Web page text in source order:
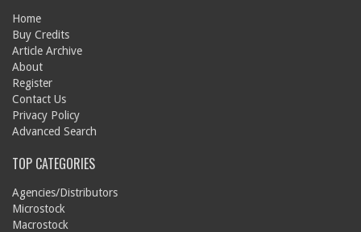
Home
Buy Credits
Article Archive
About
Register
Contact Us
Privacy Policy
Advanced Search
TOP CATEGORIES
Agencies/Distributors
Microstock
Macrostock